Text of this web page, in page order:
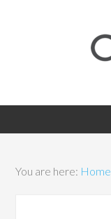
You are here: Home